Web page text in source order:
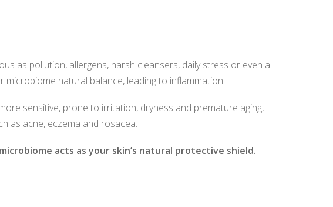
as pollution, allergens, harsh cleansers, daily stress or even a
microbiome natural balance, leading to inflammation.
sensitive, prone to irritation, dryness and premature aging,
as acne, eczema and rosacea.
acts as your skin’s natural protective shield.